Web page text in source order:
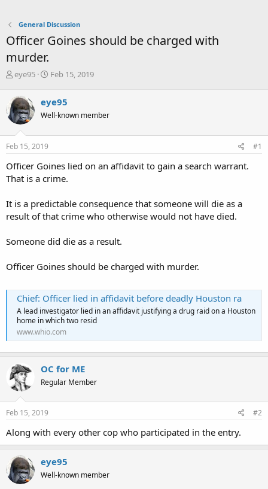
General Discussion
Officer Goines should be charged with
murder.
T
r
e
a
d
s
t
r
t
r
eye95
S
r
t
a
Feb 15, 2019
eye95
Well-known member
Feb 15, 2019 #1
Officer Goines lied on an affidavit to gain a search warrant.
That is a crime.
It is a predictable consequence that someone will die as a
result of that crime who otherwise would not have died.
Someone did die as a result.
Officer Goines should be charged with murder.
Chief: Officer lied in affidavit before deadly Houston ra
A lead investigator lied in an affidavit justifying a drug raid on a Houston
home in which two resid
www.whio.com
OC for ME
Regular Member
Feb 15, 2019 #2
Along with every other cop who participated in the entry.
eye95
Well-known member